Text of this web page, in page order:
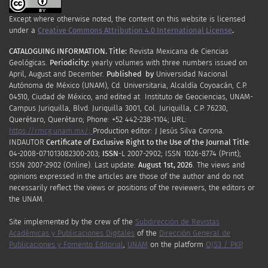
Except where otherwise noted, the content on this website is licensed
under a Creative Commons Attribution 4.0 International License.
CATALOGUING INFORMATION. Title: Revista Mexicana de Ciencias
Geológicas. Periodicity: yearly volumes with three numbers issued on
April, Augustand December. Published by Universidad Nacional
Autónoma de México (UNAM), Cd. Universitaria, Alcaldía Coyoacán, C.P.
04510, Ciudad de México, and edited at Instituto de Geociencias, UNAM-
Campus Juriquilla, Blvd. Juriquilla 3001, Col. Juriquilla, C.P. 76230,
Querétaro, Querétaro; Phone: +52 442-238-1104; URL:
https://rmcg.unam.mx/; Production editor: J Jesús Silva Corona.
INDAUTOR Certificate of Exclusive Right to the Use of the Journal Title:
04-2008-071013082300-203; ISSN-L 2007-2902; ISSN 1026-8774 (Print);
ISSN 2007-2902 (Online). Last update: August 1st, 2026. The views and
opinions expressed in the articles are those of the author and do not
necessarily reflect the views or positions of the reviewers, the editors or
the UNAM.
Site implemented by the crew of the Subdirección de Revistas
Académicas y Publicaciones Digitales of the Dirección General de
Publicaciones y Fomento Editorial, UNAM on the platform OJS3 / PKP.